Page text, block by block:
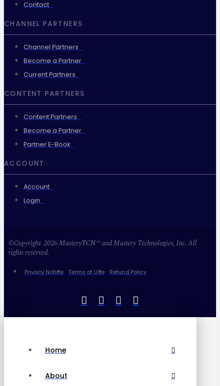
Contact
CHANNEL PARTNERS
Channel Partners
Become a Partner
Current Partners
CONTENT PARTNERS
Content Partners
Become a Partner
Partner E-Book
ACCOUNT
Account
Login
©Copyright 2026 MasteryTCN™ and Mastery Technologies, Inc. All
rights reserved.
Privacy Notice Terms of Use Refund Policy
Home
About